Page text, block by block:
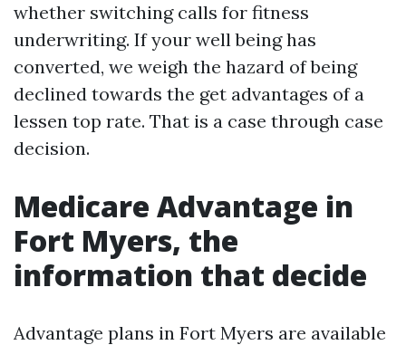
whether switching calls for fitness
underwriting. If your well being has
converted, we weigh the hazard of being
declined towards the get advantages of a
lessen top rate. That is a case through case
decision.
Medicare Advantage in
Fort Myers, the
information that decide
Advantage plans in Fort Myers are available